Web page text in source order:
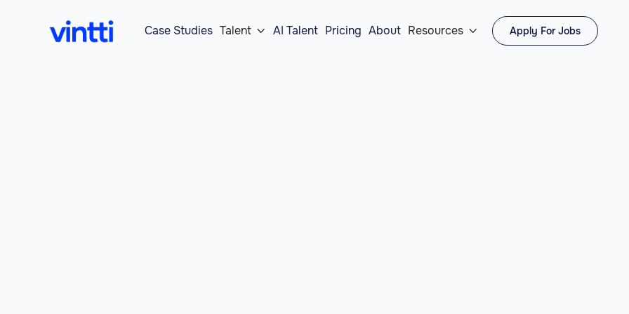
Case Studies Talent  AI Talent Pricing About Resources  Apply For Jobs